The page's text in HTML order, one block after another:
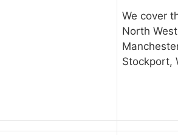
We cover
North
Stockport,